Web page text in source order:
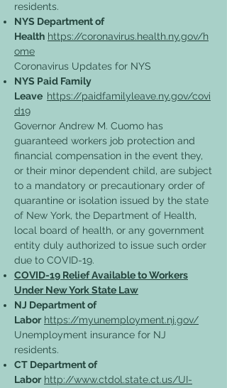
residents.
NYS Department of
Health https://coronavirus.health.ny.gov/h
ome
Coronavirus Updates for NYS
NYS Paid Family
Leave https://paidfamilyleave.ny.gov/covi
d19
Governor Andrew M. Cuomo has
guaranteed workers job protection and
financial compensation in the event they,
or their minor dependent child, are subject
to a mandatory or precautionary order of
quarantine or isolation issued by the state
of New York, the Department of Health,
local board of health, or any government
entity duly authorized to issue such order
due to COVID-19.
COVID-19 Relief Available to Workers
Under New York State Law
NJ Department of
Labor https://myunemployment.nj.gov/
Unemployment insurance for NJ
residents.
CT Department of
Labor http://www.ctdol.state.ct.us/UI-